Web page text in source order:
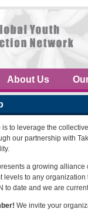
About Us
is to leverage the
our partnership with
a growing
levels to any
to date and we are
We invite your